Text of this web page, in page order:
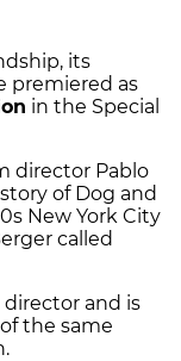
its
premiered as
in the Special
director Pablo
of Dog and
New York City
called
and is
the same